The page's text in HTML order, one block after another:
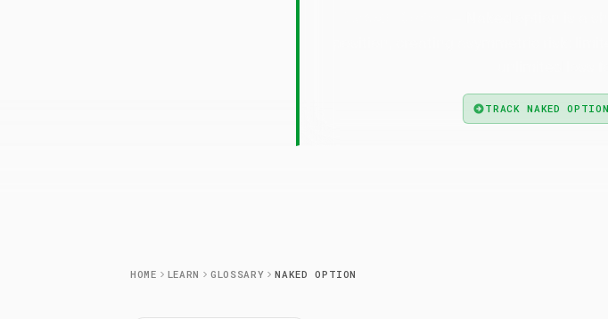
TRACK NAKED
HOME LEARN GLOSSARY NAKED OPTION